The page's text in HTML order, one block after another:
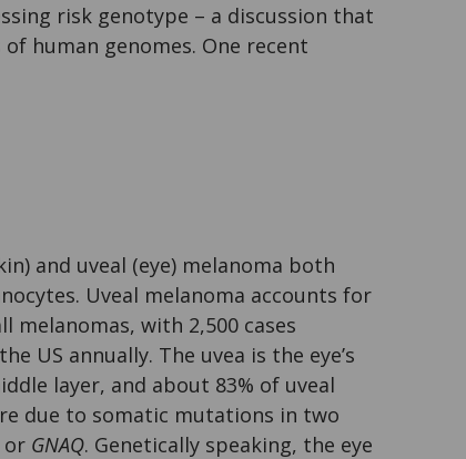
risk genotype – a discussion that
human genomes. One recent
and uveal (eye) melanoma both
Uveal melanoma accounts for
melanomas, with 2,500 cases
US annually. The uvea is the eye’s
layer, and about 83% of uveal
due to somatic mutations in two
or GNAQ. Genetically speaking, the eye